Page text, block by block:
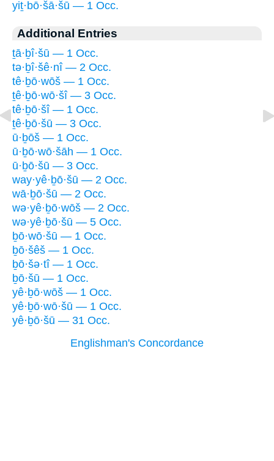
yiṯ·bō·šā·šū — 1 Occ.
Additional Entries
ṯā·ḇî·šū — 1 Occ.
tə·ḇî·šê·nî — 2 Occ.
tê·ḇō·wōš — 1 Occ.
ṯê·ḇō·wō·šî — 3 Occ.
tê·ḇō·šî — 1 Occ.
ṯê·ḇō·šū — 3 Occ.
ū·ḇōš — 1 Occ.
ū·ḇō·wō·šāh — 1 Occ.
ū·ḇō·šū — 3 Occ.
way·yê·ḇō·šū — 2 Occ.
wā·ḇō·šū — 2 Occ.
wə·yê·ḇō·wōš — 2 Occ.
wə·yê·ḇō·šū — 5 Occ.
ḇō·wō·šū — 1 Occ.
ḇō·šêš — 1 Occ.
ḇō·šə·tî — 1 Occ.
ḇō·šū — 1 Occ.
yê·ḇō·wōš — 1 Occ.
yê·ḇō·wō·šū — 1 Occ.
yê·ḇō·šū — 31 Occ.
Englishman's Concordance